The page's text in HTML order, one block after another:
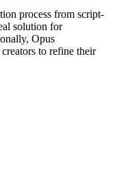
process from script-
solution for
Opus
to refine their